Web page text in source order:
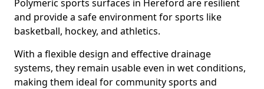
Polymeric sports surfaces in Hereford are resilient
and provide a safe environment for sports like
basketball, hockey, and athletics.
With a flexible design and effective drainage
systems, they remain usable even in wet conditions,
making them ideal for community sports and